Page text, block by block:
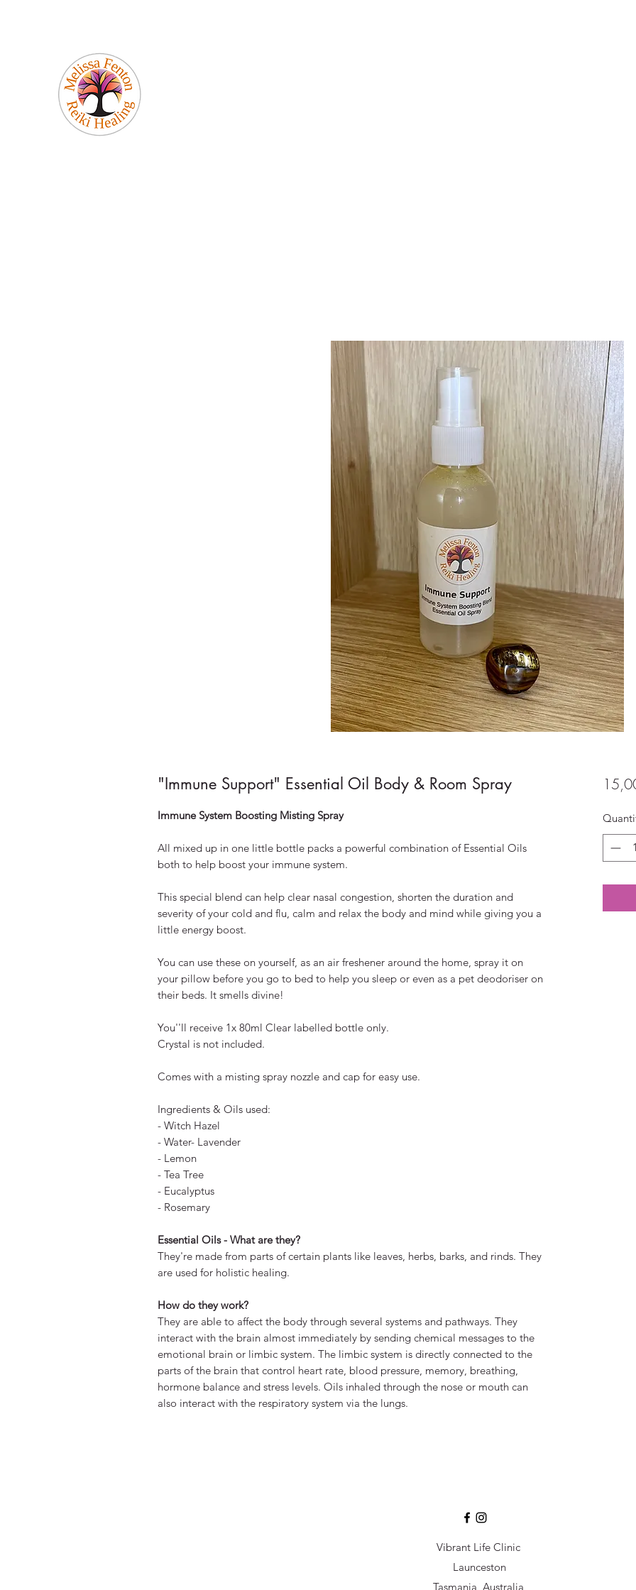
"Immune Support" Essential Oil Body & Room Spray
Immune System Boosting Misting Spray
All mixed up in one little bottle packs a powerful combination of Essential Oils
both to help boost your immune system.
This special blend can help clear nasal congestion, shorten the duration and
severity of your cold and flu, calm and relax the body and mind while giving you a
little energy boost.
You can use these on yourself, as an air freshener around the home, spray it on
your pillow before you go to bed to help you sleep or even as a pet deodoriser on
their beds. It smells divine!
You''ll receive 1x 80ml Clear labelled bottle only.
Crystal is not included.
Comes with a misting spray nozzle and cap for easy use.
Ingredients & Oils used:
- Witch Hazel
- Water- Lavender
- Lemon
- Tea Tree
- Eucalyptus
- Rosemary
Essential Oils - What are they?
They're made from parts of certain plants like leaves, herbs, barks, and rinds. They
are used for holistic healing.
How do they work?
They are able to affect the body through several systems and pathways. They
interact with the brain almost immediately by sending chemical messages to the
emotional brain or limbic system. The limbic system is directly connected to the
parts of the brain that control heart rate, blood pressure, memory, breathing,
hormone balance and stress levels. Oils inhaled through the nose or mouth can
also interact with the respiratory system via the lungs.
Vibrant Life Clinic
Launceston
Tasmania, Australia